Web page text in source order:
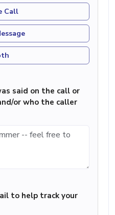
Call
said on the call or
or who the caller
to help track your